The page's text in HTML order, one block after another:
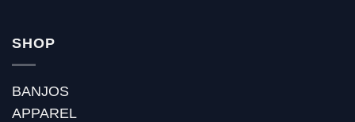
SHOP
BANJOS
APPAREL